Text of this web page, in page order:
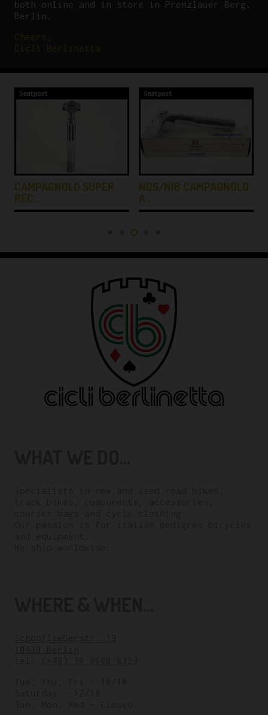
both online and in store in Prenzlauer Berg,
Berlin.
Seatpost
CAMPAGNOLO SUPER
REC…
Seatpost
NOS/NIB CAMPAGNOLO
A…